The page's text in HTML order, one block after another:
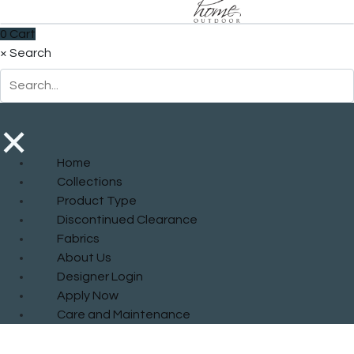
0 Cart
× Search
×
Home
Collections
Product Type
Discontinued Clearance
Fabrics
About Us
Designer Login
Apply Now
Care and Maintenance